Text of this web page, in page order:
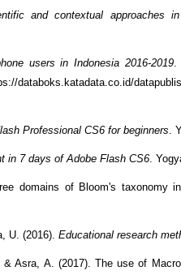
and contextual approaches
users in Indonesia 2016-2019.
Professional CS6 for beginners .
in 7 days of Adobe Flash CS6 .
domains of Bloom's taxonomy
U. (2016).Educational research
& Asra, A. (2017). The use of